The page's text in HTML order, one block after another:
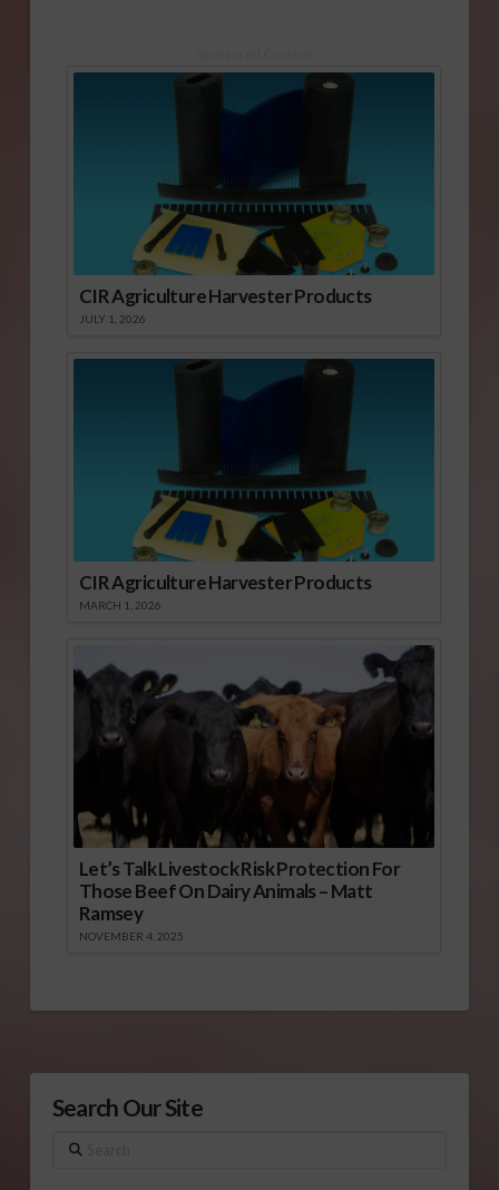
CIR Agriculture Harvester Products
JULY 1, 2026
CIR Agriculture Harvester Products
MARCH 1, 2026
Let’s Talk Livestock Risk Protection For
Those Beef On Dairy Animals – Matt
Ramsey
NOVEMBER 4, 2025
Search Our Site
Search